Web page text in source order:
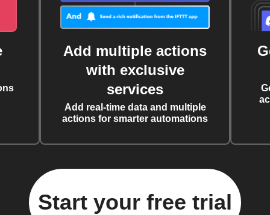
Add multiple actions
with exclusive
services
Add real-time data and multiple
actions for smarter automations
Start your free trial